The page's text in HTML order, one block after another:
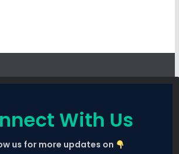
With Us
us for more updates on